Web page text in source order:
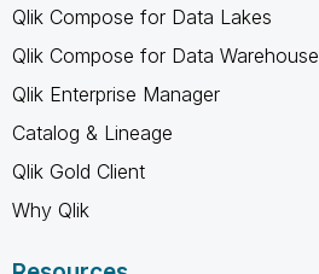
Qlik Compose for Data Lakes
Qlik Compose for Data Warehouse
Qlik Enterprise Manager
Catalog & Lineage
Qlik Gold Client
Why Qlik